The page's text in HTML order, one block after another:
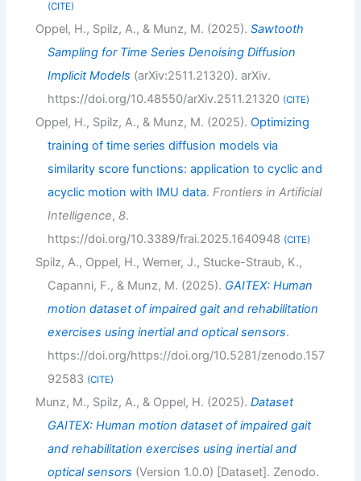
CITE
Oppel, H., Spilz, A., & Munz, M. (2025).Sawtooth
Sampling for Time Series Denoising Diffusion
Implicit Models (arXiv:2511.21320). arXiv.
https://doi.org/10.48550/arXiv.2511.21320 CITE
Oppel, H., Spilz, A., & Munz, M. (2025).Optimizing
training of time series diffusion models via
similarity score functions: application to cyclic and
acyclic motion with IMU data. Frontiers in Artificial
Intelligence, 8.
https://doi.org/10.3389/frai.2025.1640948
CITE
Spilz, A., Oppel, H., Werner, J., Stucke-Straub, K.,
Capanni, F., & Munz, M. (2025). GAITEX: Human
motion dataset of impaired gait and rehabilitation
exercises using inertial and optical sensors.
https://doi.org/https://doi.org/10.5281/zenodo.157
92583
CITE
Munz, M., Spilz, A., & Oppel, H. (2025).Dataset
GAITEX: Human motion dataset of impaired gait
and rehabilitation exercises using inertial and
optical sensors (Version 1.0.0) [Dataset]. Zenodo.